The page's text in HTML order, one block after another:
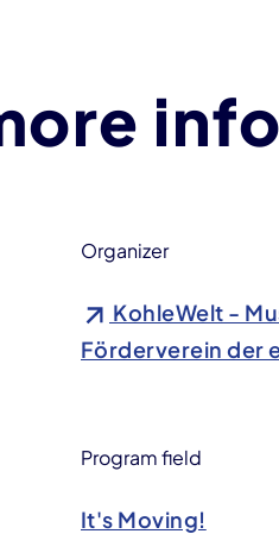
Organizer
KohleWelt -
Förderverein der
Program field
It's Moving!